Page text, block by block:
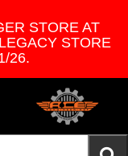
STORE AT
STORE
26.